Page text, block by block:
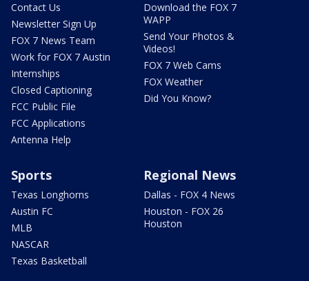
Contact Us
Newsletter Sign Up
FOX 7 News Team
Work for FOX 7 Austin
Internships
Closed Captioning
FCC Public File
FCC Applications
Antenna Help
Download the FOX 7
WAPP
Send Your Photos &
Videos!
FOX 7 Web Cams
FOX Weather
Did You Know?
Sports
Texas Longhorns
Austin FC
MLB
NASCAR
Texas Basketball
Regional News
Dallas - FOX 4 News
Houston - FOX 26
Houston